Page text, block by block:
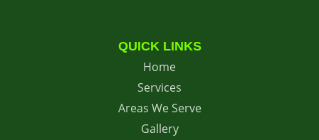
QUICK LINKS
Home
Services
Areas We Serve
Gallery